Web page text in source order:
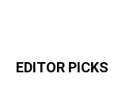
EDITOR PICKS